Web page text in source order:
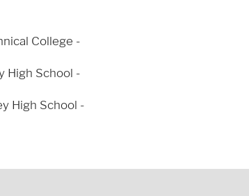
College -
High School -
High School -